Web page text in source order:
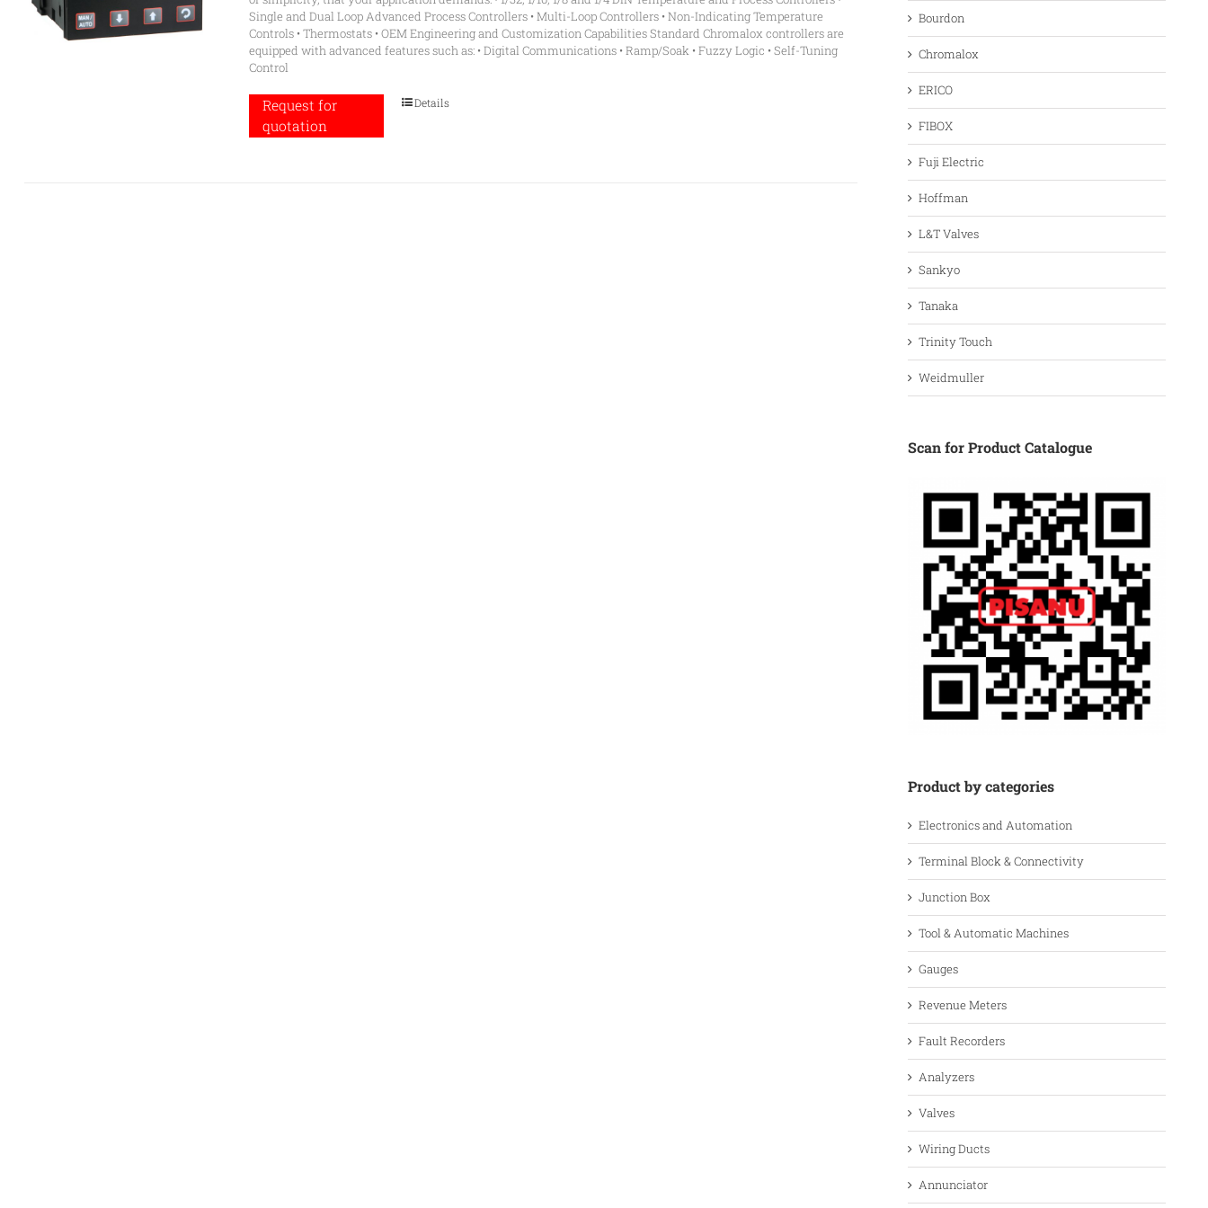
Single and Dual Loop Advanced Process Controllers • Multi-Loop Controllers • Non-Indicating Temperature
Controls • Thermostats • OEM Engineering and Customization Capabilities Standard Chromalox controllers are
equipped with advanced features such as: • Digital Communications • Ramp/Soak • Fuzzy Logic • Self-Tuning
Control
Request for
quotation
Details
Bourdon
Chromalox
ERICO
FIBOX
Fuji Electric
Hoffman
L&T Valves
Sankyo
Tanaka
Trinity Touch
Weidmuller
Scan for Product Catalogue
Product by categories
Electronics and Automation
Terminal Block & Connectivity
Junction Box
Tool & Automatic Machines
Gauges
Revenue Meters
Fault Recorders
Analyzers
Valves
Wiring Ducts
Annunciator